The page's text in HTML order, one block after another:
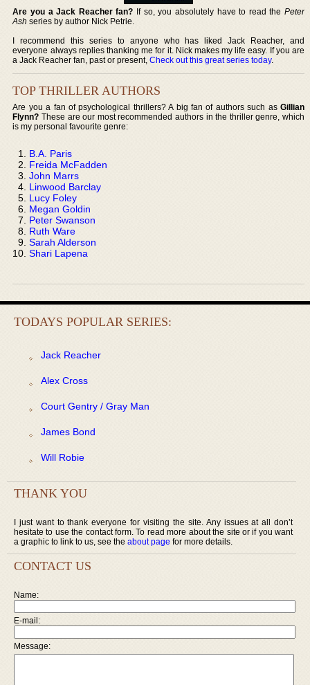
Are you a Jack Reacher fan? If so, you absolutely have to read the Peter
Ash series by author Nick Petrie.
I recommend this series to anyone who has liked Jack Reacher, and
everyone always replies thanking me for it. Nick makes my life easy. If you are
a Jack Reacher fan, past or present,Check out this great series today.
TOP THRILLER AUTHORS
Are you a fan of psychological thrillers? A big fan of authors such as Gillian
Flynn? These are our most recommended authors in the thriller genre, which
is my personal favourite genre:
B.A. Paris
Freida McFadden
John Marrs
Linwood Barclay
Lucy Foley
Megan Goldin
Peter Swanson
Ruth Ware
Sarah Alderson
Shari Lapena
TODAYS POPULAR SERIES:
Jack Reacher
Alex Cross
Court Gentry / Gray Man
James Bond
Will Robie
THANK YOU
I just want to thank everyone for visiting the site. Any issues at all don’t
hesitate to use the contact form. To read more about the site or if you want
a graphic to link to us, see the about page for more details.
CONTACT US
Name:
E-mail:
Message: